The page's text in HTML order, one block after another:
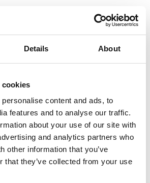
Details About
cookies
content and ads, to
features and to analyse our traffic.
about your use of our site with
and analytics partners who
other information that you’ve
that they’ve collected from your use
XL
Lorem ipsum dolor sit amet,
cin elit. Nunc purus libero, interdum
facilisis turpis.